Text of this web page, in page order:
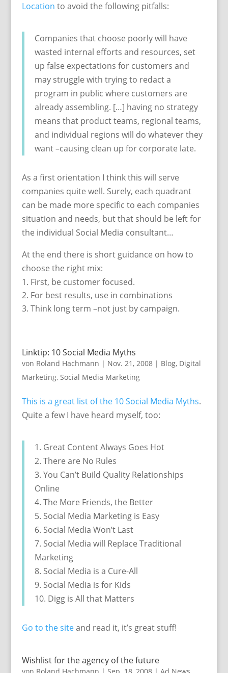
Location to avoid the following pitfalls:
Companies that choose poorly will have
wasted internal efforts and resources, set
up false expectations for customers and
may struggle with trying to redact a
program in public where customers are
already assembling. […] having no strategy
means that product teams, regional teams,
and individual regions will do whatever they
want –causing clean up for corporate late.
As a first orientation I think this will serve
companies quite well. Surely, each quadrant
can be made more specific to each companies
situation and needs, but that should be left for
the individual Social Media consultant…
At the end there is short guidance on how to
choose the right mix:
First, be customer focused.
For best results, use in combinations
Think long term –not just by campaign.
Linktip: 10 Social Media Myths
von Roland Hachmann | Nov. 21, 2008| Blog, Digital
Marketing, Social Media Marketing
This is a great list of the 10 Social Media Myths.
Quite a few I have heard myself, too:
1. Great Content Always Goes Hot
2. There are No Rules
3. You Can’t Build Quality Relationships
Online
4. The More Friends, the Better
5. Social Media Marketing is Easy
6. Social Media Won’t Last
7. Social Media will Replace Traditional
Marketing
8. Social Media is a Cure-All
9. Social Media is for Kids
10. Digg is All that Matters
Go to the siteand read it, it’s great stuff!
Wishlist for the agency of the future